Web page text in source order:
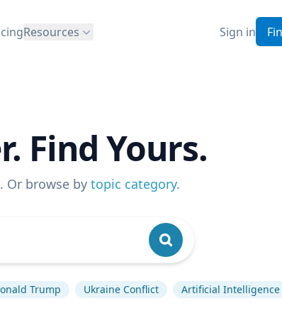
Resources Sign in
Find Yours.
Or browse by topic category.
Trump Ukraine Conflict Artificial Intelligence